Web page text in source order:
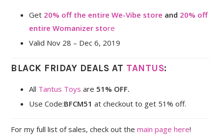
Get 20% off the entire We-Vibe store and 20% off
entire Womanizer store
Valid Nov 28 – Dec 6, 2019
BLACK FRIDAY DEALS AT TANTUS:
All Tantus Toys are 51% OFF.
Use Code:BFCM51at checkout to get 51% off.
For my full list of sales, check out themain page here!